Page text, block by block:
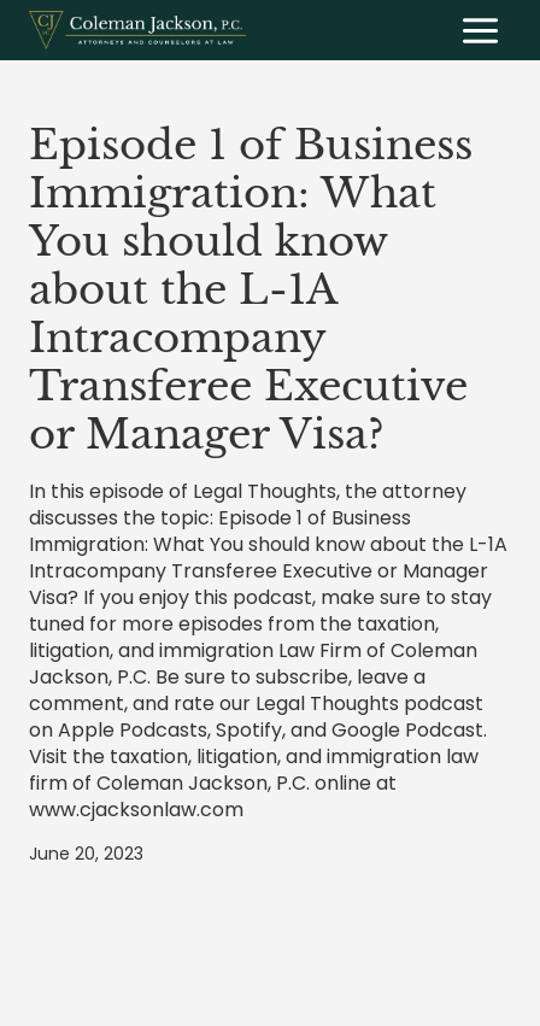
Skip
content
Episode 1 of Business
Immigration: What
You should know
about the L-1A
Intracompany
Transferee Executive
or Manager Visa?
In this episode of Legal Thoughts, the attorney
discusses the topic: Episode 1 of Business
Immigration: What You should know about the L-1A
Intracompany Transferee Executive or Manager
Visa? If you enjoy this podcast, make sure to stay
tuned for more episodes from the taxation,
litigation, and immigration Law Firm of Coleman
Jackson, P.C. Be sure to subscribe, leave a
comment, and rate our Legal Thoughts podcast
on Apple Podcasts, Spotify, and Google Podcast.
Visit the taxation, litigation, and immigration law
firm of Coleman Jackson, P.C. online at
www.cjacksonlaw.com
June 20, 2023